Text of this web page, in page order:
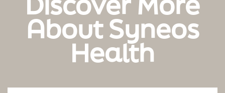
About Syneos
Health